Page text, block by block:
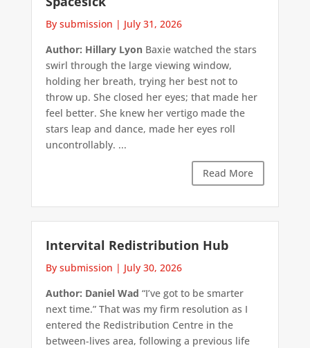
By submission | July 31, 2026
Author: Hillary LyonBaxie watched the stars
swirl through the large viewing window,
holding her breath, trying her best not to
throw up. She closed her eyes; that made her
feel better. She knew her vertigo made the
stars leap and dance, made her eyes roll
uncontrollably. ...
Read More
Intervital Redistribution Hub
By submission | July 30, 2026
Author: Daniel Wad “I’ve got to be smarter
next time.” That was my firm resolution as I
entered the Redistribution Centre in the
between-lives area, following a previous life